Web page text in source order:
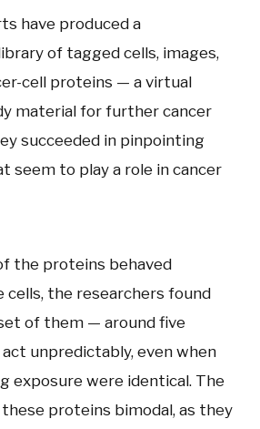
have produced a
of tagged cells, images,
cell proteins — a virtual
material for further cancer
succeeded in pinpointing
seem to play a role in cancer
the proteins behaved
cells, the researchers found
of them — around five
unpredictably, even when
exposure were identical. The
proteins bimodal, as they